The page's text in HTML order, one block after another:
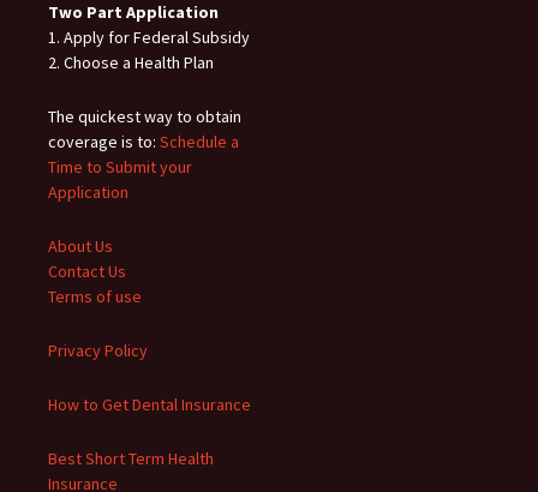
Two Part Application
1. Apply for Federal Subsidy
2. Choose a Health Plan
The quickest way to obtain
coverage is to: Schedule a
Time to Submit your
Application
About Us
Contact Us
Terms of use
Privacy Policy
How to Get Dental Insurance
Best Short Term Health
Insurance